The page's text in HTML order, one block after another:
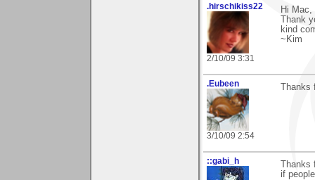
.hirschikiss22
2/10/09 3:31
Hi Mac,
Thank
kind
~Kim
.Eubeen
3/10/09 2:54
::gabi_h
if